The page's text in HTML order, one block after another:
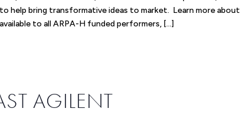
help bring transformative ideas to market. Learn more about
to all ARPA-H funded performers, […]
AGILENT